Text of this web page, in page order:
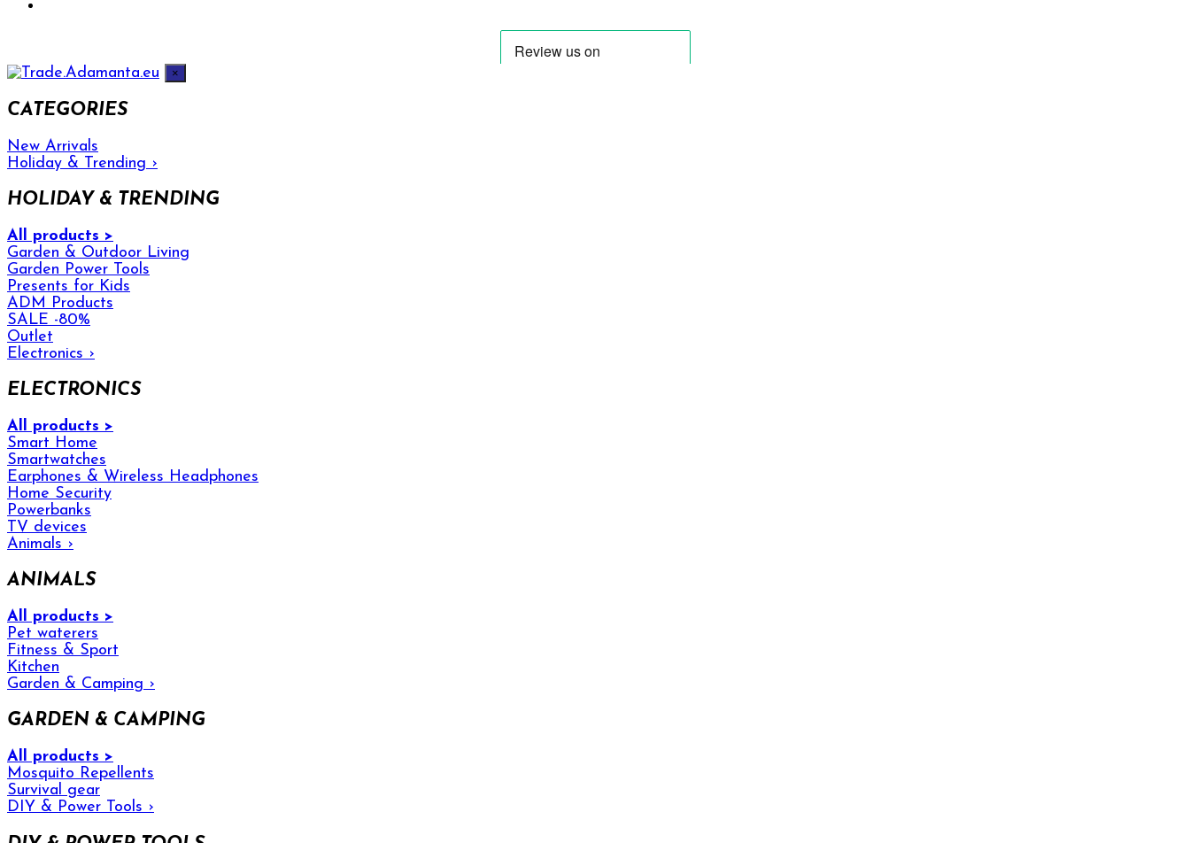
×
CATEGORIES
New Arrivals
Holiday & Trending ›
HOLIDAY & TRENDING
All products >
Garden & Outdoor Living
Garden Power Tools
Presents for Kids
ADM Products
SALE -80%
Outlet
Electronics ›
ELECTRONICS
All products >
Smart Home
Smartwatches
Earphones & Wireless Headphones
Home Security
Powerbanks
TV devices
Animals ›
ANIMALS
All products >
Pet waterers
Fitness & Sport
Kitchen
Garden & Camping ›
GARDEN & CAMPING
All products >
Mosquito Repellents
Survival gear
DIY & Power Tools ›